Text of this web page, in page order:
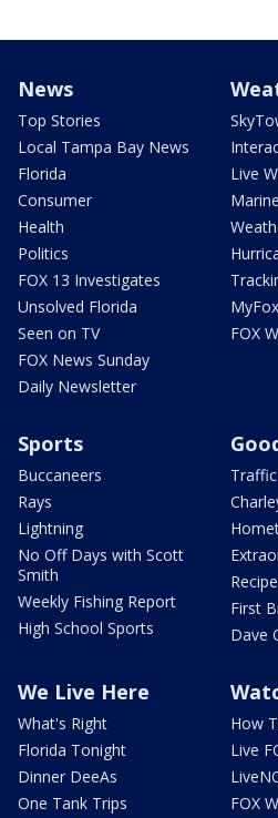
News
Top Stories
Local Tampa Bay News
Florida
Consumer
Health
Politics
FOX 13 Investigates
Unsolved Florida
Seen on TV
FOX News Sunday
Daily Newsletter
Live
FOX
Sports
Buccaneers
Rays
Lightning
No Off Days with Scott
Smith
Weekly Fishing Report
High School Sports
Traffic
First
Dave
We Live Here
What's Right
Florida Tonight
Dinner DeeAs
One Tank Trips
How
Live
FOX